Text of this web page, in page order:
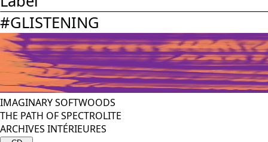
#GLISTENING
IMAGINARY SOFTWOODS
THE PATH OF SPECTROLITE
ARCHIVES INTÉRIEURES